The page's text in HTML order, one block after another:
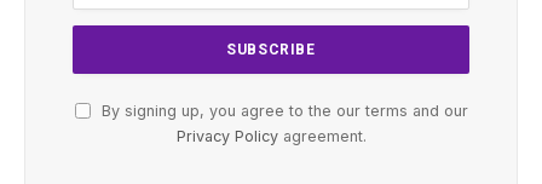
By signing up, you agree to the our terms and our
Privacy Policyagreement.